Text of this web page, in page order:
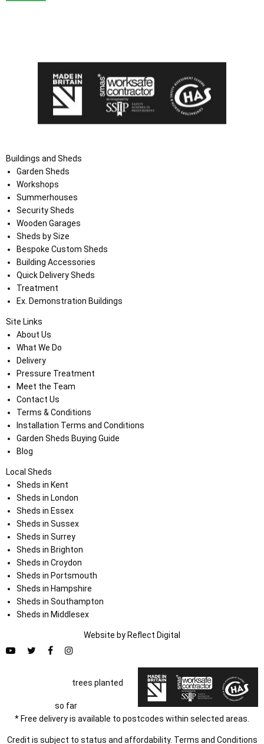
Buildings and Sheds
Garden Sheds
Workshops
Summerhouses
Security Sheds
Wooden Garages
Sheds by Size
Bespoke Custom Sheds
Building Accessories
Quick Delivery Sheds
Treatment
Ex. Demonstration Buildings
Site Links
About Us
What We Do
Delivery
Pressure Treatment
Meet the Team
Contact Us
Terms & Conditions
Installation Terms and Conditions
Garden Sheds Buying Guide
Blog
Local Sheds
Sheds in Kent
Sheds in London
Sheds in Essex
Sheds in Sussex
Sheds in Surrey
Sheds in Brighton
Sheds in Croydon
Sheds in Portsmouth
Sheds in Hampshire
Sheds in Southampton
Sheds in Middlesex
Website by Reflect Digital
trees planted
so far
* Free delivery is available to postcodes within selected areas.
Credit is subject to status and affordability. Terms and Conditions